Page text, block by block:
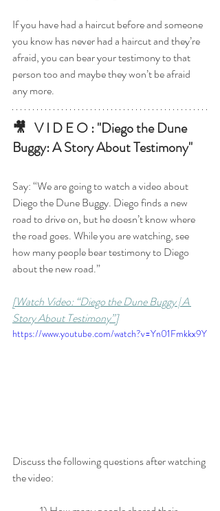
If you have had a haircut before and someone
you know has never had a haircut and they’re
afraid, you can bear your testimony to that
person too and maybe they won’t be afraid
any more.
🎥   V I D E O : "Diego the Dune
Buggy: A Story About Testimony"
Say: “We are going to watch a video about
Diego the Dune Buggy. Diego finds a new
road to drive on, but he doesn’t know where
the road goes. While you are watching, see
how many people bear testimony to Diego
about the new road.”
[Watch Video: “Diego the Dune Buggy | A
Story About Testimony”]
https://www.youtube.com/watch?v=Yn01Fmkkx9Y
Discuss the following questions after watching
the video: